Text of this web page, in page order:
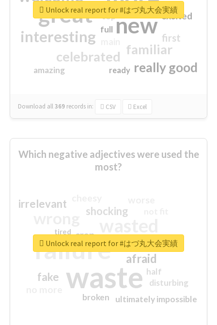
great new
interesting
familiar
celebrated
really good
first
excited
amazing
top
full
ready
Download all369 records in: CSV Excel
Unlock real report for #はづ丸大会実績
Which negative adjectives were used the
most?
waste
failure sorry
afraid
shocking
irrelevant
fake
crap
ultimately impossible
half
disturbing
closed
broken
tired
Unlock real report for #はづ丸大会実績